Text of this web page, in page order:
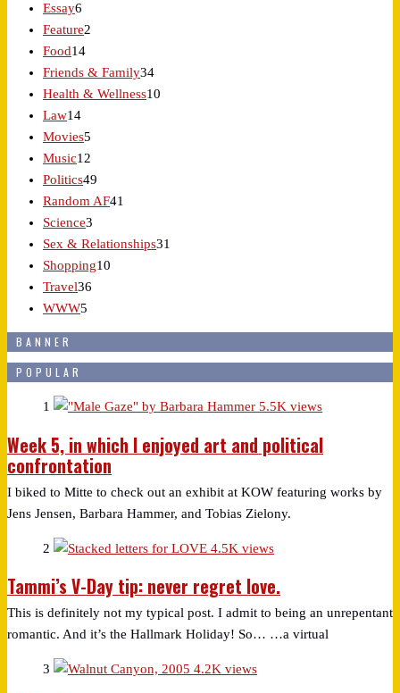
Essay6
Feature2
Food14
Friends & Family34
Health & Wellness10
Law14
Movies5
Music12
Politics49
Random AF41
Science3
Sex & Relationships31
Shopping10
Travel36
WWW5
BANNER
POPULAR
1 5.5K views
Week 5, in which I enjoyed art and political
confrontation
I biked to Mitte to check out an exhibit at KOW featuring works by
Jens Jensen, Barbara Hammer, and Tobias Zielony.
2 4.5K views
Tammi’s V-Day tip: never regret love.
This is definitely not my typical post. I admit to being an unrepentant
romantic. And it’s the Hallmark Holiday! So… …a virtual
3 4.2K views